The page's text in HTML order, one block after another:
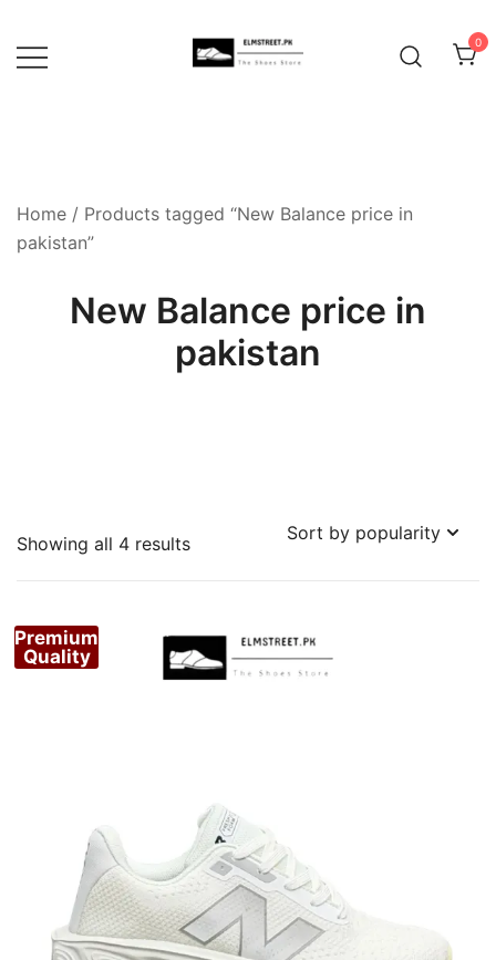
content
0
Home / Products tagged “New Balance price in
pakistan”
New Balance price in
pakistan
Showing all 4 resultsSorted
Premium
Quality